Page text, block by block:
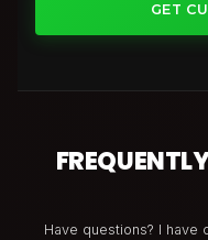
GET
Have questions? I have